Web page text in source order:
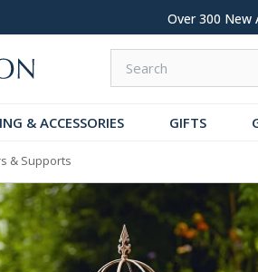
Over 300 New Arrivals to Discover!
& ACCESSORIES GIFTS
& Supports